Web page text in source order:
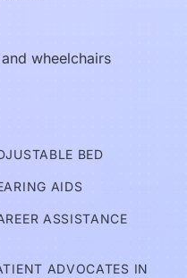
wheelchairs
BED
AIDS
ASSISTANCE
ADVOCATES IN